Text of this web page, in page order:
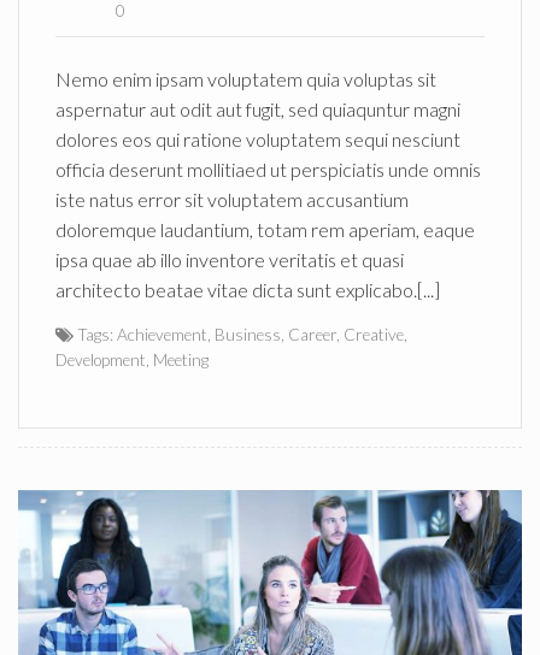
0
Nemo enim ipsam voluptatem quia voluptas sit
aspernatur aut odit aut fugit, sed quiaquntur magni
dolores eos qui ratione voluptatem sequi nesciunt
officia deserunt mollitiaed ut perspiciatis unde omnis
iste natus error sit voluptatem accusantium
doloremque laudantium, totam rem aperiam, eaque
ipsa quae ab illo inventore veritatis et quasi
architecto beatae vitae dicta sunt explicabo.[...]
Tags: Achievement, Business, Career, Creative,
Development, Meeting